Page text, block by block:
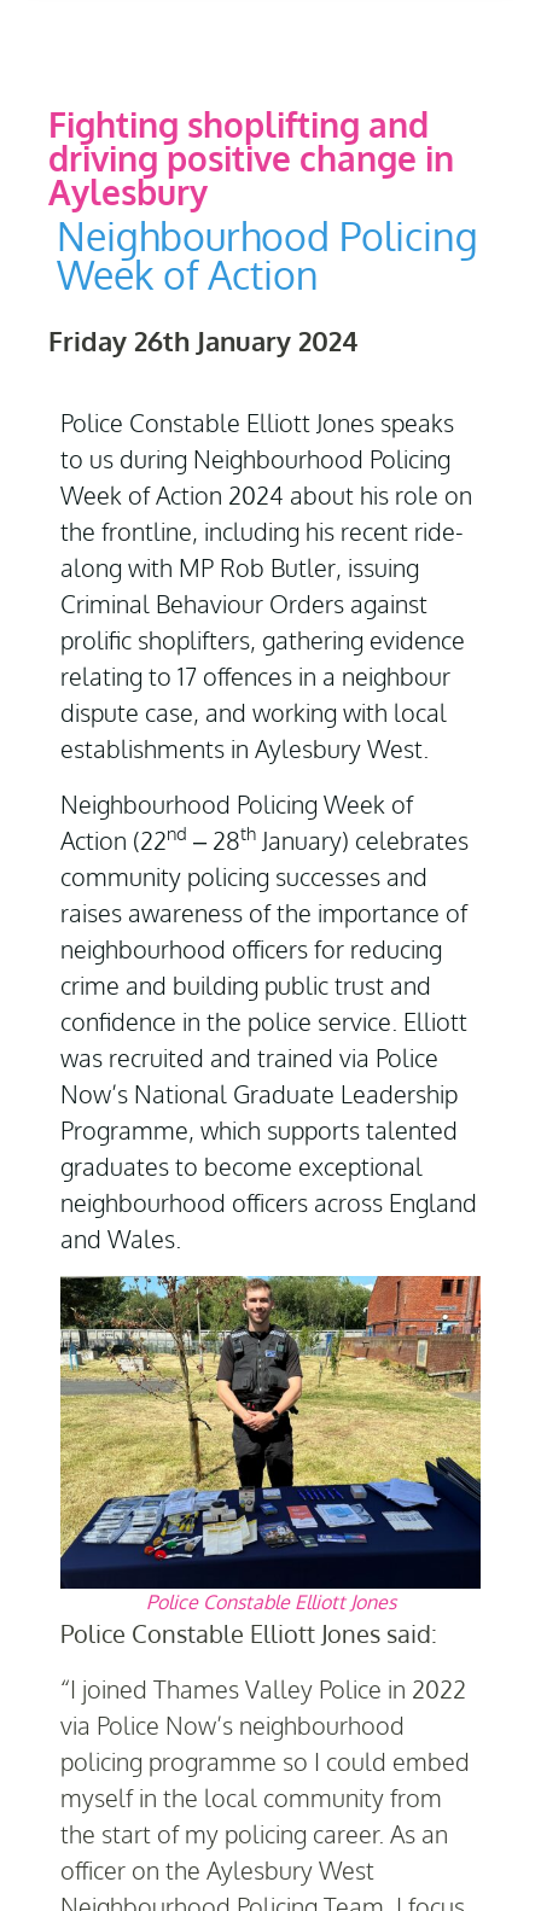
Fighting shoplifting and
driving positive change in
Aylesbury
Neighbourhood Policing
Week of Action
Friday 26th January 2024
Police Constable Elliott Jones speaks
to us during Neighbourhood Policing
Week of Action 2024 about his role on
the frontline, including his recent ride-
along with MP Rob Butler, issuing
Criminal Behaviour Orders against
prolific shoplifters, gathering evidence
relating to 17 offences in a neighbour
dispute case, and working with local
establishments in Aylesbury West.
Neighbourhood Policing Week of
Action (22nd – 28th January) celebrates
community policing successes and
raises awareness of the importance of
neighbourhood officers for reducing
crime and building public trust and
confidence in the police service. Elliott
was recruited and trained via Police
Now’s National Graduate Leadership
Programme, which supports talented
graduates to become exceptional
neighbourhood officers across England
and Wales.
Police Constable Elliott Jones
Police Constable Elliott Jones said:
“I joined Thames Valley Police in 2022
via Police Now’s neighbourhood
policing programme so I could embed
myself in the local community from
the start of my policing career. As an
officer on the Aylesbury West